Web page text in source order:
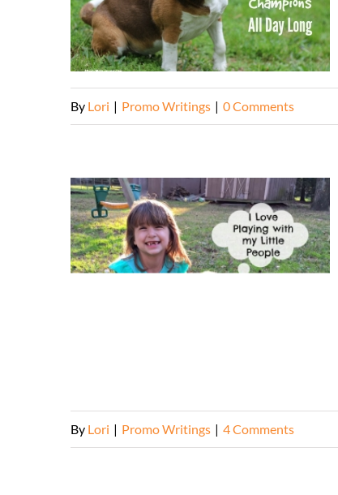
By Lori | Promo Writings | 0 Comments
By Lori | Promo Writings | 4 Comments